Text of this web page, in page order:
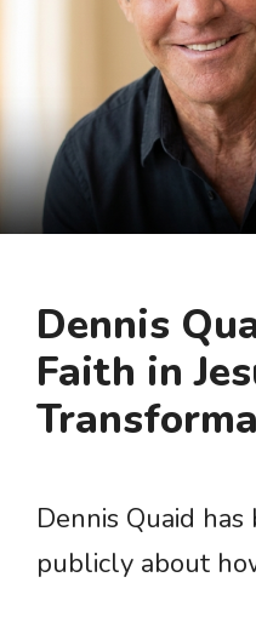
Dennis
Faith in
Dennis Quaid
publicly about